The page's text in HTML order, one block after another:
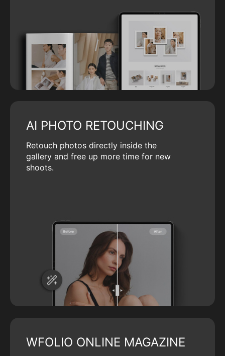
AI PHOTO RETOUCHING
Retouch photos directly inside the
gallery and free up more time for new
shoots.
WFOLIO ONLINE MAGAZINE